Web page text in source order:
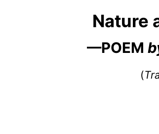
Nature
—POEM
(